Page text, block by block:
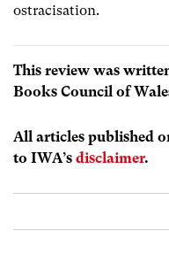
ostracisation.
This review was
Books Council of
All articles published
to IWA’s disclaimer.